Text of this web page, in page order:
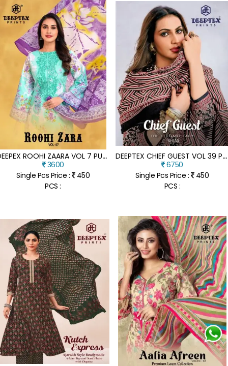
D
EEPEX ROOHI ZAARA VOL 7 PURE COTTON LAWN POPLIN UNSTITCHED SALWAR SUIT DRESS MATERIAL WHOLESALE
3600
Single Pcs Price : 450
PCS :
D
EEPTEX CHIEF GUEST VOL 39 PURE LAWN COTTON UNSTITCHED DRESS MATERIAL SET WITH COTTON DUPATTA WHOLESALE
6750
Single Pcs Price : 450
PCS :